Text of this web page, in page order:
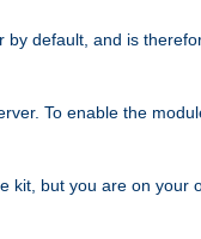
default, and is
To enable the
but you are on your